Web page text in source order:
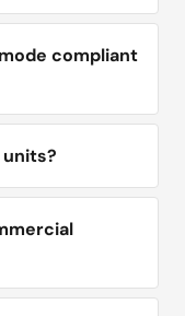
compliant
units?